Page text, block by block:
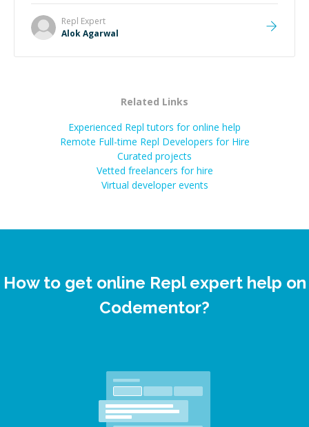
Repl Expert
Alok Agarwal
Related Links
Experienced Repl tutors for online help
Remote Full-time Repl Developers for Hire
Curated projects
Vetted freelancers for hire
Virtual developer events
How to get online Repl expert help on
Codementor?